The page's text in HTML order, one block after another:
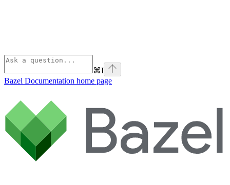
⌘I
Bazel Documentation home page